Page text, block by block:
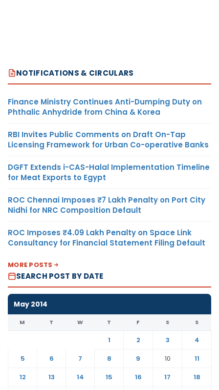
NOTIFICATIONS & CIRCULARS
Finance Ministry Continues Anti-Dumping Duty on
Phthalic Anhydride from China & Korea
RBI Invites Public Comments on Draft On-Tap
Licensing Framework for Urban Co-operative Banks
DGFT Extends i-CAS-Halal Implementation Timeline
for Meat Exports to Egypt
ROC Chennai Imposes ₹7 Lakh Penalty on Port City
Nidhi for NRC Composition Default
ROC Imposes ₹4.09 Lakh Penalty on Space Link
Consultancy for Financial Statement Filing Default
MORE POSTS
SEARCH POST BY DATE
May 2014
M T W T F S S
1 2 3
4
5
6 7 8 9 10
11
12
13 14 15 16 17
18